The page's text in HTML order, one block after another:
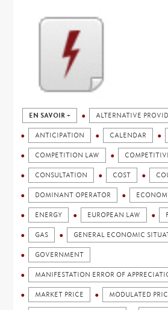
EN SAVOIR + ALTERNATIVE
ANTICIPATION CALENDAR
COMPETITION LAW
CONSULTATION COST
DOMINANT OPERATOR
ENERGY EUROPEAN LAW
GAS GENERAL ECONOMIC
GOVERNMENT
MANIFESTATION ERROR OF
MARKET PRICE MODULATED